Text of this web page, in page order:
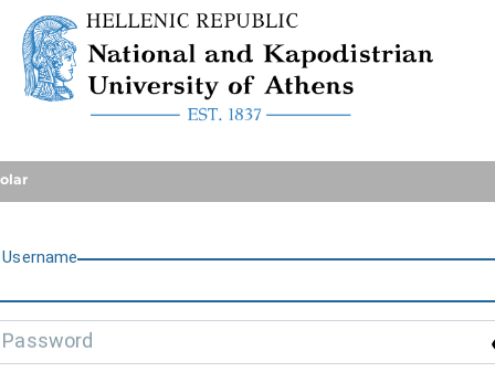
National and Kapodistrian
Username
Password